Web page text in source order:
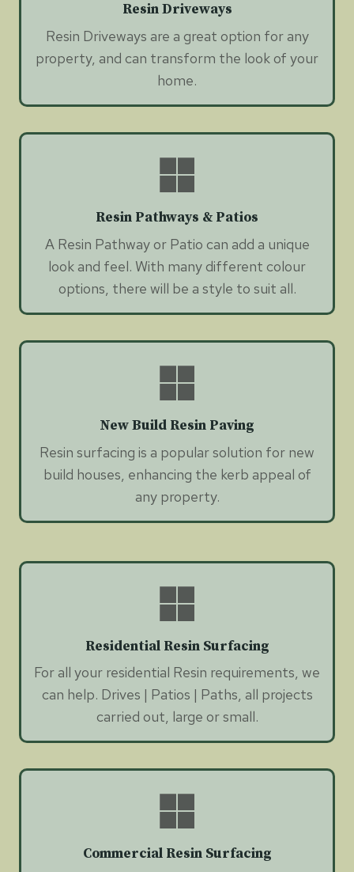
Resin Driveways
Resin Driveways are a great option for any
property, and can transform the look of your
home.
Resin Pathways & Patios
A Resin Pathway or Patio can add a unique
look and feel. With many different colour
options, there will be a style to suit all.
New Build Resin Paving
Resin surfacing is a popular solution for new
build houses, enhancing the kerb appeal of
any property.
Residential Resin Surfacing
For all your residential Resin requirements, we
can help. Drives | Patios | Paths, all projects
carried out, large or small.
Commercial Resin Surfacing